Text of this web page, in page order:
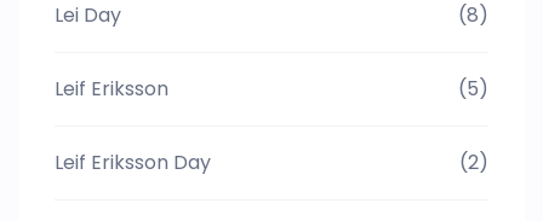
Lei Day (8)
Leif Eriksson (5)
Leif Eriksson Day (2)